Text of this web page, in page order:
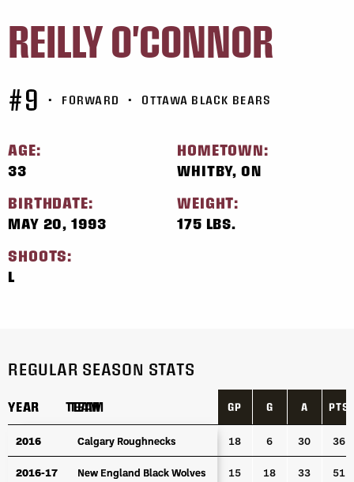
REILLY O'CONNOR
#9 • FORWARD • OTTAWA BLACK BEARS
AGE:
33
HOMETOWN:
WHITBY, ON
BIRTHDATE:
MAY 20, 1993
WEIGHT:
175 LBS.
SHOOTS:
L
REGULAR SEASON STATS
YEAR TEAM GP G A PTS
YEAR TEAM
2016 Calgary Roughnecks 18 6 30 36
2016-17 New England Black Wolves 15 18 33 51
YEAR TEAM
2016 Calgary Roughnecks
2016-17 New England Black Wolves